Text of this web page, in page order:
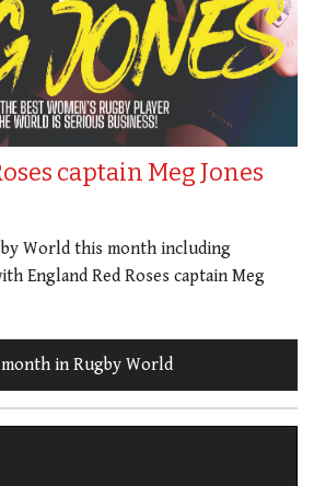
captain Meg Jones
World this month including
England Red Roses captain Meg
in Rugby World